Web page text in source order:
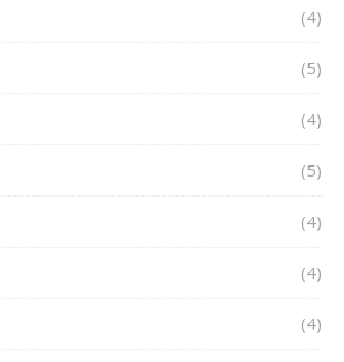
(4)
(5)
(4)
(5)
(4)
(4)
(4)